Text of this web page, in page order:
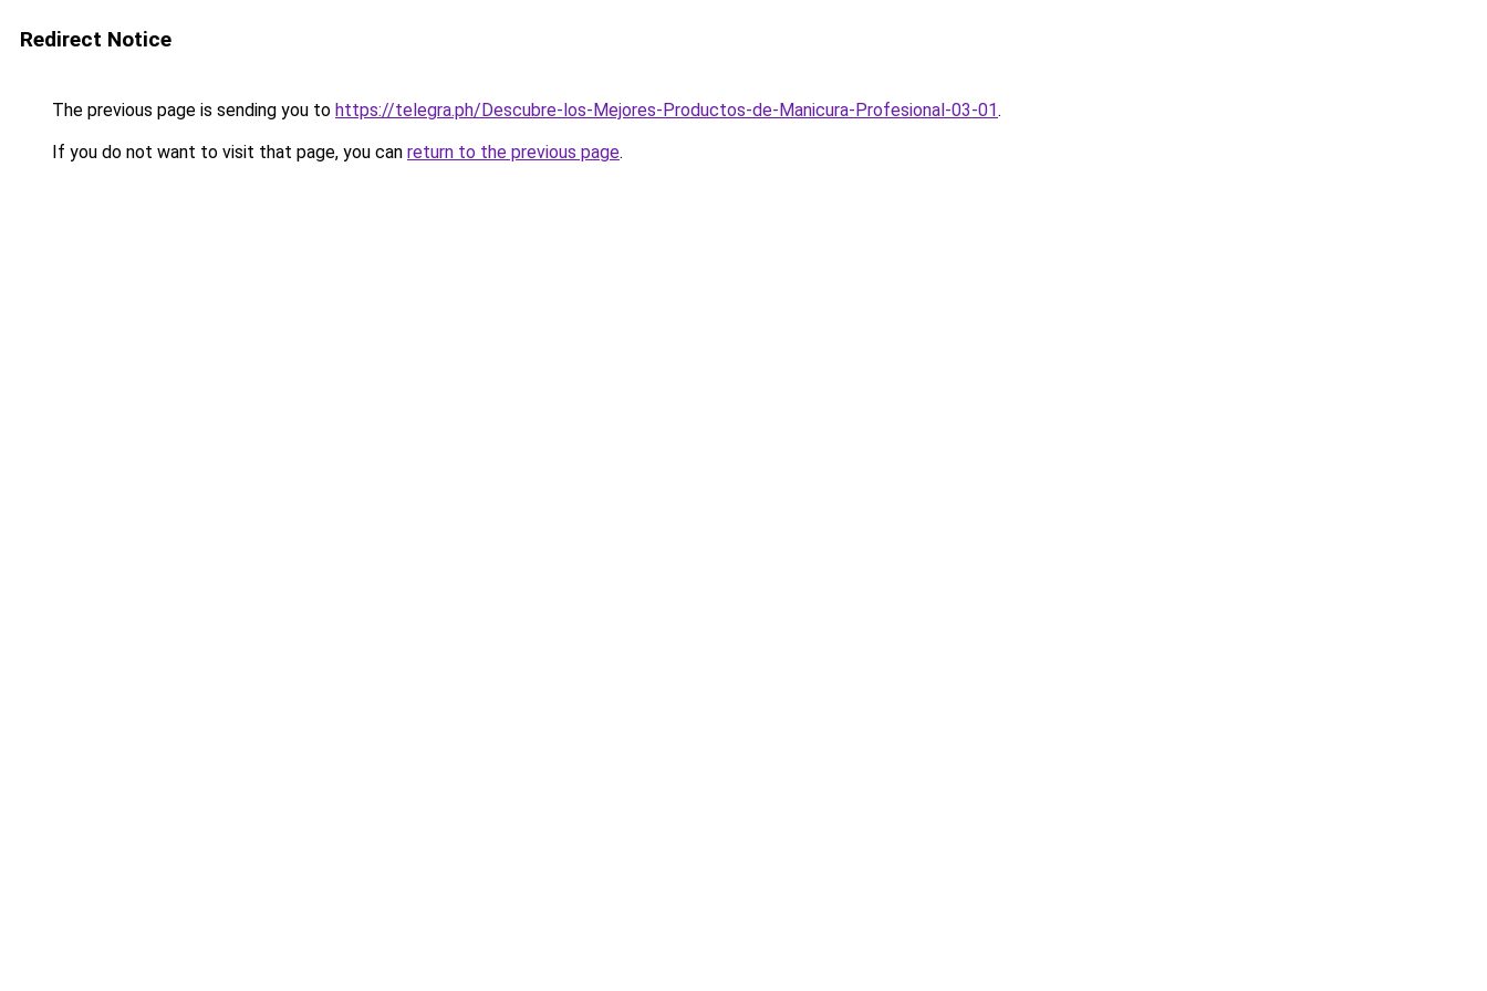
Redirect Notice
The previous page is sending you to https://telegra.ph/Descubre-los-Mejores-Productos-de-Manicura-Profesional-03-01.
If you do not want to visit that page, you can return to the previous page.